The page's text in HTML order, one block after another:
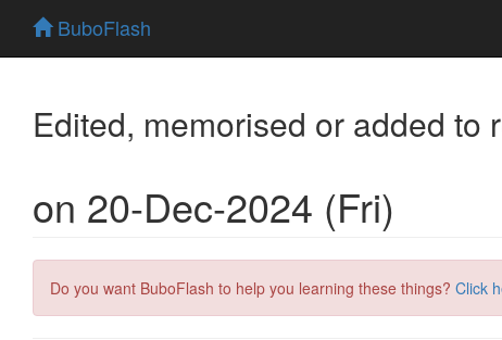
BuboFlash
Edited, memorised or added to
on 20-Dec-2024 (Fri)
Do you want BuboFlash to help you learning these things? Click